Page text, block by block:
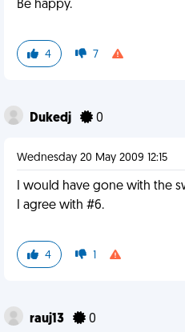
Be happy.
4 7
Dukedj 0
Wednesday 20 May 2009 12:15
I would have gone with the
I agree with #6.
4 1
rauj13 0